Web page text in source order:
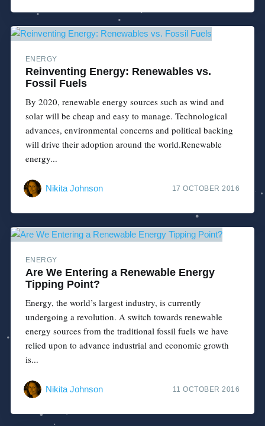
ENERGY
Reinventing Energy: Renewables vs.
Fossil Fuels
By 2020, renewable energy sources such as wind and
solar will be cheap and easy to manage. Technological
advances, environmental concerns and political backing
will drive their adoption around the world.Renewable
energy...
Nikita Johnson 17 OCTOBER 2016
ENERGY
Are We Entering a Renewable Energy
Tipping Point?
Energy, the world’s largest industry, is currently
undergoing a revolution. A switch towards renewable
energy sources from the traditional fossil fuels we have
relied upon to advance industrial and economic growth
is...
Nikita Johnson 11 OCTOBER 2016